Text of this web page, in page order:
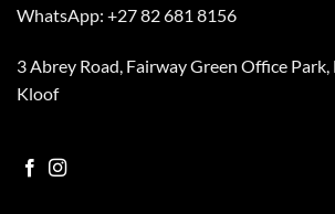
WhatsApp: +27 82 681 8156
3 Abrey Road, Fairway Green Office
Kloof